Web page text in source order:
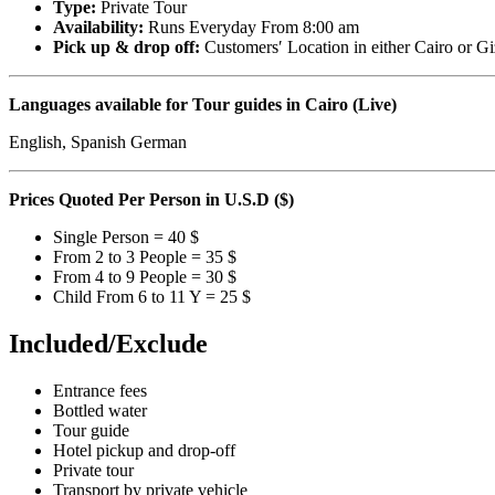
Type: Private Tour
Availability: Runs Everyday From 8:00 am
Pick up & drop off: Customers′ Location in either Cairo or
Languages available for Tour guides in Cairo (Live)
English, Spanish German
Prices Quoted Per Person in U.S.D ($)
Single Person = 40 $
From 2 to 3 People = 35 $
From 4 to 9 People = 30 $
Child From 6 to 11 Y = 25 $
Included/Exclude
Entrance fees
Bottled water
Tour guide
Hotel pickup and drop-off
Private tour
Transport by private vehicle